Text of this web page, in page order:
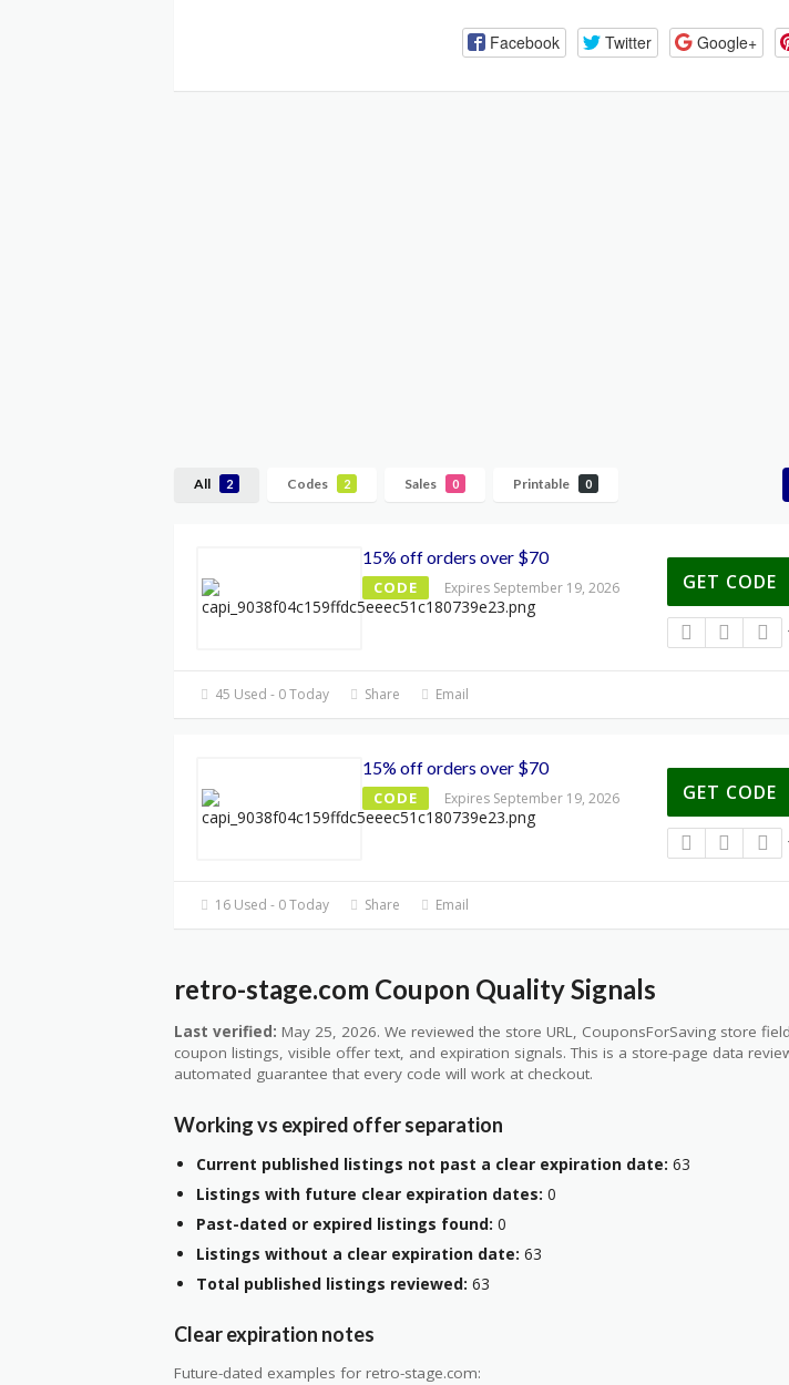
Facebook Twitter Google+
All 2 Codes 2 Sales 0 Printable 0
15% off orders over $70
CODE Expires September 19, 2026 GET CODE
45 Used - 0 Today Share Email
15% off orders over $70
CODE Expires September 19, 2026 GET CODE
16 Used - 0 Today Share Email
retro-stage.com Coupon Quality Signals
Last verified: May 25, 2026. We reviewed the store URL, CouponsForSaving store
coupon listings, visible offer text, and expiration signals. This is a store-page data
automated guarantee that every code will work at checkout.
Working vs expired offer separation
Current published listings not past a clear expiration date: 63
Listings with future clear expiration dates: 0
Past-dated or expired listings found: 0
Listings without a clear expiration date: 63
Total published listings reviewed: 63
Clear expiration notes
Future-dated examples for retro-stage.com: